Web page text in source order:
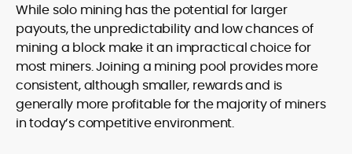
While solo mining has the potential for larger
payouts, the unpredictability and low chances of
mining a block make it an impractical choice for
most miners. Joining a mining pool provides more
consistent, although smaller, rewards and is
generally more profitable for the majority of miners
in today’s competitive environment.